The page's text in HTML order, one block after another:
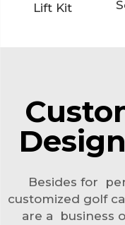
Lift Kit
Besides for
customized golf
are a business